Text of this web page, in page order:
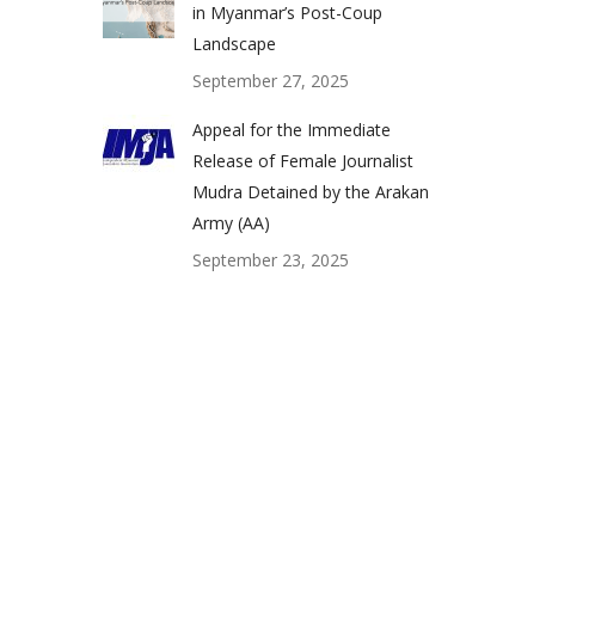
in Myanmar’s Post-Coup
Landscape
September 27, 2025
Appeal for the Immediate
Release of Female Journalist
Mudra Detained by the Arakan
Army (AA)
September 23, 2025